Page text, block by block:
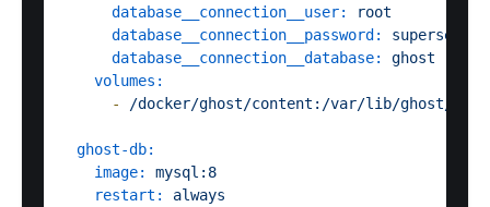
database__connection__user:
root
database__connection__password:
supersecret
database__connection__database:
ghost
volumes:
-
/docker/ghost/content:/var/lib/ghost/
ghost-db:
image:
mysql:8
restart:
always